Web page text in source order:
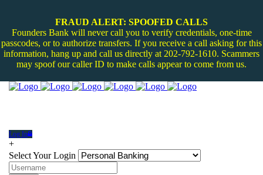
FRAUD ALERT: SPOOFED CALLS
Founders Bank will never call you to verify credentials, one-time
passcodes, or to authorize transfers. If you receive a call asking for this
information, hang up and call us directly at 202-792-1610. Scammers
may spoof our caller ID to make calls appear to come from us.
Log In
+
Select Your Login